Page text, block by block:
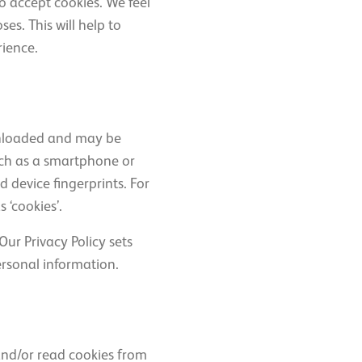
This will help to
and may be
as a smartphone or
device fingerprints. For
Privacy Policy sets
information.
or read cookies from